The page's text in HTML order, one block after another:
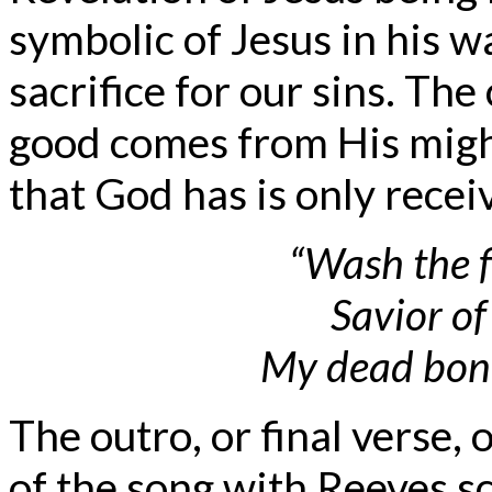
symbolic of Jesus in his
sacrifice for our sins.
good comes from His
that God has is only
“Wash the
Savior
My dead
The outro, or final verse,